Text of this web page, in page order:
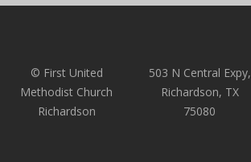
© First United
Methodist Church
Richardson
503 N Central Expy,
Richardson, TX
75080